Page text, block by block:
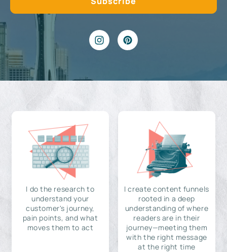
I do the research to
understand your
customer's journey,
pain points, and what
moves them to act
I create content funnels
rooted in a deep
understanding of where
readers are in their
journey—meeting them
with the right message
at the right time